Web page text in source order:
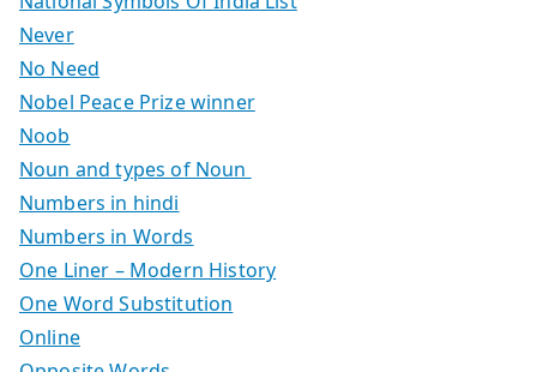
Never
No Need
Nobel Peace Prize winner
Noob
Noun and types of Noun
Numbers in hindi
Numbers in Words
One Liner – Modern History
One Word Substitution
Online